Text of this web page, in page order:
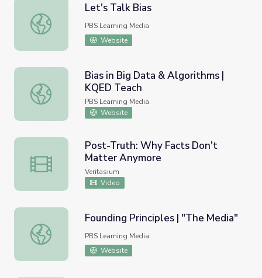
Let's Talk Bias
Let's Talk Bias
PBS Learning Media
Website
Bias in Big Data & Algorithms | KQED Teach
Bias in Big Data & Algorithms |
KQED Teach
PBS Learning Media
Website
Post-Truth: Why Facts Don't Matter Anymore
Post-Truth: Why Facts Don't
Matter Anymore
Veritasium
Video
Founding Principles | "The Media"
Founding Principles | "The Media"
PBS Learning Media
Website